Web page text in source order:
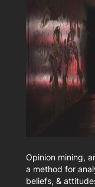
Opinion mining,
a method for
beliefs, &